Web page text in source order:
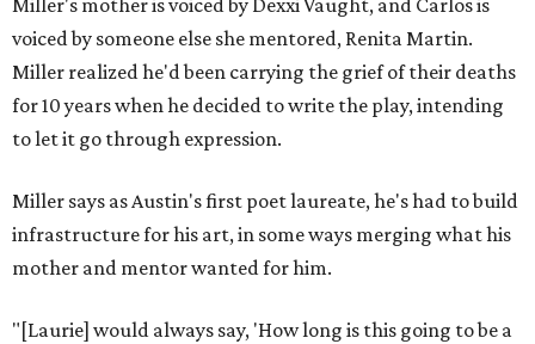
Miller's mother is voiced by Dexxi Vaught, and Carlos is
voiced by someone else she mentored, Renita Martin.
Miller realized he'd been carrying the grief of their deaths
for 10 years when he decided to write the play, intending
to let it go through expression.
Miller says as Austin's first poet laureate, he's had to build
infrastructure for his art, in some ways merging what his
mother and mentor wanted for him.
"[Laurie] would always say, 'How long is this going to be a